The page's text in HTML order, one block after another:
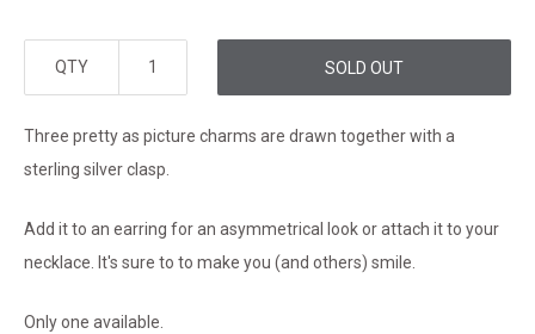
QTY SOLD OUT
Three pretty as picture charms are drawn together with a
sterling silver clasp.
Add it to an earring for an asymmetrical look or attach it to your
necklace. It's sure to to make you (and others) smile.
Only one available.